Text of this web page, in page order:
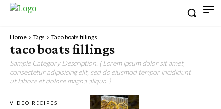
Home Tags Taco boats fillings
taco boats fillings
Sample Category Description. ( Lorem ipsum dolor sit amet,
consectetur adipisicing elit, sed do eiusmod tempor incididunt
ut labore et dolore magna aliqua. )
VIDEO RECIPES